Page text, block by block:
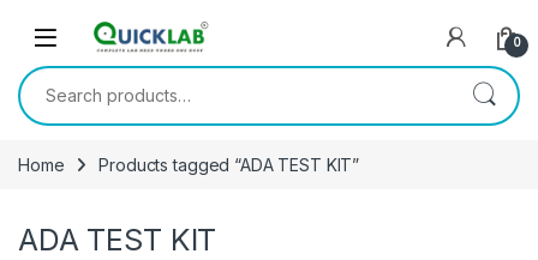
0
Search for:
Home Products tagged “ADA TEST KIT”
ADA TEST KIT